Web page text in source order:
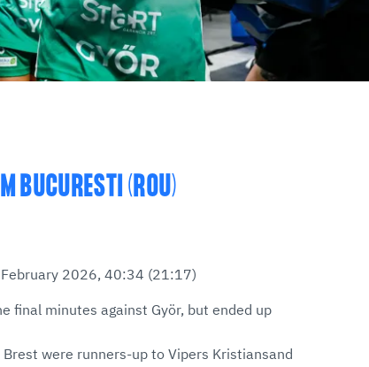
BUCURESTI (ROU)
February 2026, 40:34 (21:17)
final minutes against Györ, but ended up
were runners-up to Vipers Kristiansand